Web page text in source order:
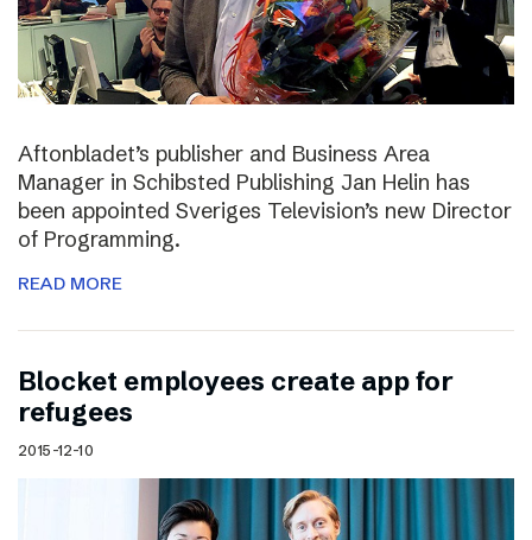
Aftonbladet’s publisher and Business Area
Manager in Schibsted Publishing Jan Helin has
been appointed Sveriges Television’s new Director
of Programming.
READ MORE
Blocket employees create app for
refugees
2015-12-10